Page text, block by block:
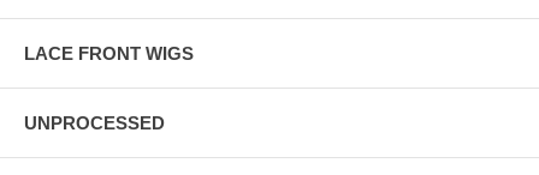
LACE FRONT WIGS
UNPROCESSED